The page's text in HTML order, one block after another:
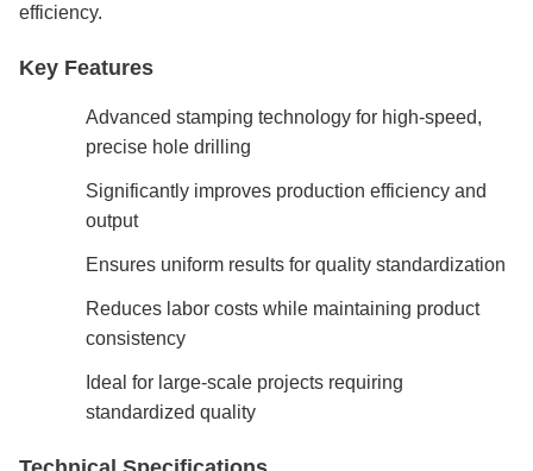
efficiency.
Key Features
Advanced stamping technology for high-speed,
precise hole drilling
Significantly improves production efficiency and
output
Ensures uniform results for quality standardization
Reduces labor costs while maintaining product
consistency
Ideal for large-scale projects requiring
standardized quality